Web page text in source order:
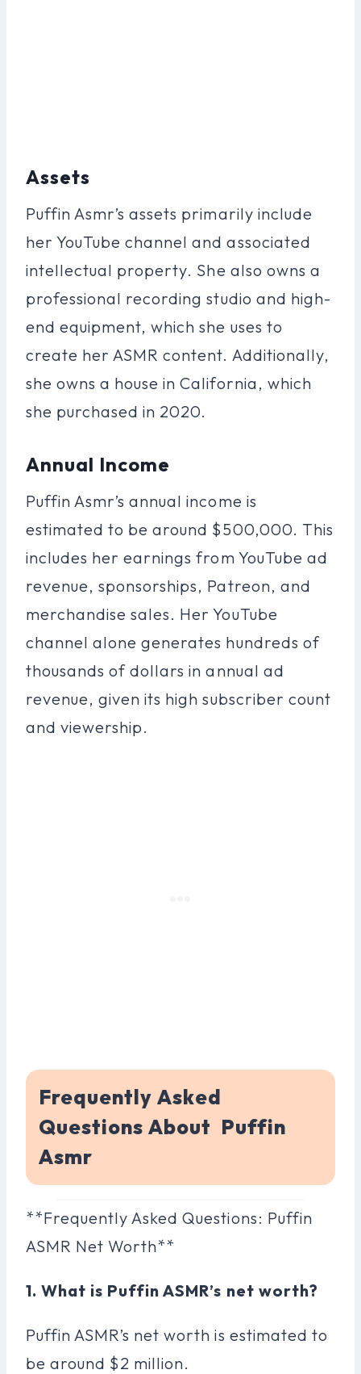
Assets
Puffin Asmr’s assets primarily include
her YouTube channel and associated
intellectual property. She also owns a
professional recording studio and high-
end equipment, which she uses to
create her ASMR content. Additionally,
she owns a house in California, which
she purchased in 2020.
Annual Income
Puffin Asmr’s annual income is
estimated to be around $500,000. This
includes her earnings from YouTube ad
revenue, sponsorships, Patreon, and
merchandise sales. Her YouTube
channel alone generates hundreds of
thousands of dollars in annual ad
revenue, given its high subscriber count
and viewership.
Frequently Asked
Questions About Puffin
Asmr
**Frequently Asked Questions: Puffin
ASMR Net Worth**
1. What is Puffin ASMR’s net worth?
Puffin ASMR’s net worth is estimated to
be around $2 million.